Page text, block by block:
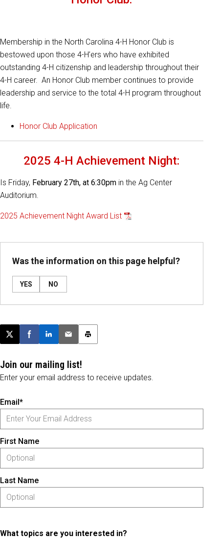
Membership in the North Carolina 4-H Honor Club is
bestowed upon those 4-H’ers who have exhibited
outstanding 4-H citizenship and leadership throughout their
4-H career. An Honor Club member continues to provide
leadership and service to the total 4-H program throughout
life.
Honor Club Application
2025 4-H Achievement Night:
Is Friday, February 27th, at 6:30pm in the Ag Center
Auditorium.
2025 Achievement Night Award List
Was the information on this page helpful?
YES NO
Post this page on X
Share on Facebook
Share on LinkedIn
Email this article
Print this article
Join our mailing list!
Enter your email address to receive updates.
Email*
First Name
Last Name
What topics are you interested in?